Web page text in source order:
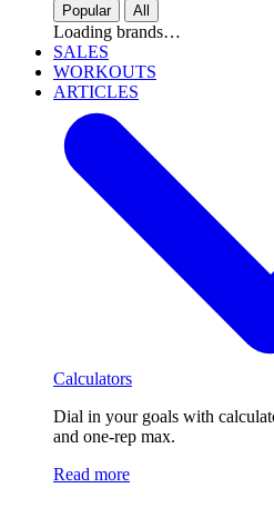
Popular All
Loading brands…
SALES
WORKOUTS
ARTICLES
Calculators
Dial in your goals with
and one-rep max.
Read more